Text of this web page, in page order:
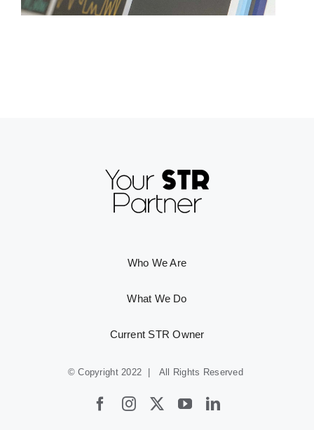
Who We Are
What We Do
Current STR Owner
© Copyright 2022 | All Rights Reserved